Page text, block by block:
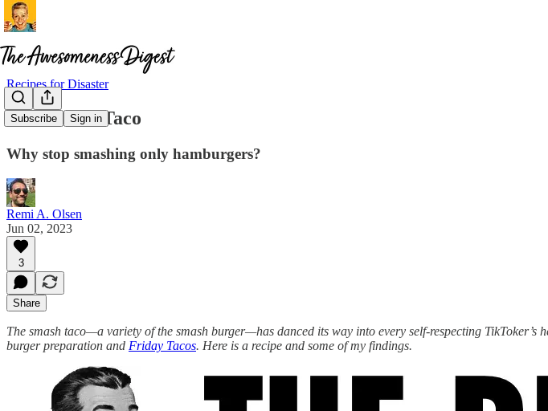
Subscribe Sign in
Recipes for Disaster
The Smash Taco
Why stop smashing only hamburgers?
Remi A. Olsen
Jun 02, 2023
3
Share
The smash taco—a variety of the smash burger—has danced its way into every self-respecting
burger preparation and Friday Tacos. Here is a recipe and some of my findings.